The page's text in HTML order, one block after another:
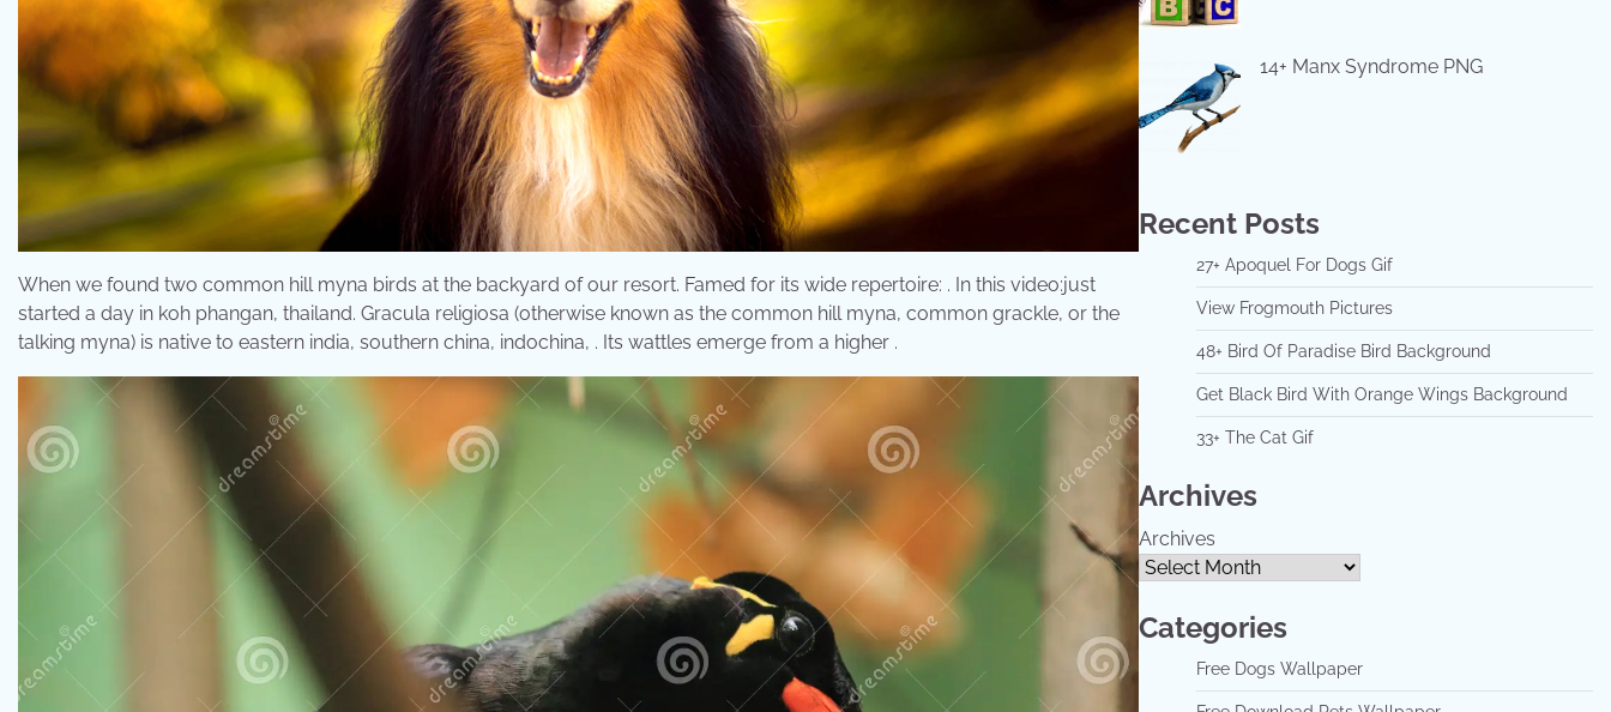
When we found two common hill myna birds at the backyard of our resort. Famed for its wide repertoire: . In this video:just
started a day in koh phangan, thailand. Gracula religiosa (otherwise known as the common hill myna, common grackle, or the
talking myna) is native to eastern india, southern china, indochina, . Its wattles emerge from a higher .
14+ Manx Syndrome PNG
Recent Posts
27+ Apoquel For Dogs Gif
View Frogmouth Pictures
48+ Bird Of Paradise Bird Background
Get Black Bird With Orange Wings Background
33+ The Cat Gif
Archives
Archives
Categories
Free Dogs Wallpaper